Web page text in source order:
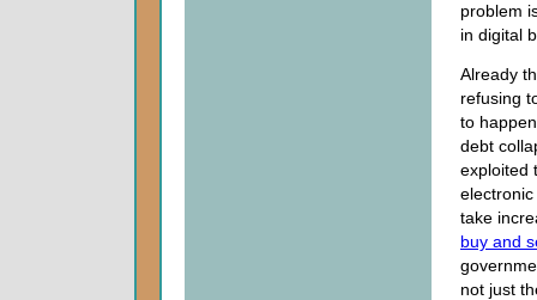
problem
in digital
Already
refusing
to
debt
exploited
take
buy and
not just